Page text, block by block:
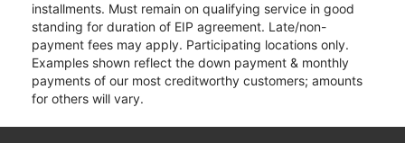
installments. Must remain on qualifying service in good
standing for duration of EIP agreement. Late/non-
payment fees may apply. Participating locations only.
Examples shown reflect the down payment & monthly
payments of our most creditworthy customers; amounts
for others will vary.